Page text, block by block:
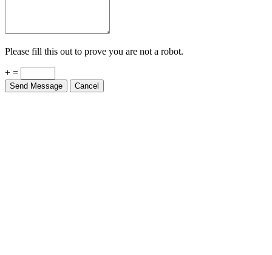
Please fill this out to prove you are not a robot.
+ =
Send Message Cancel